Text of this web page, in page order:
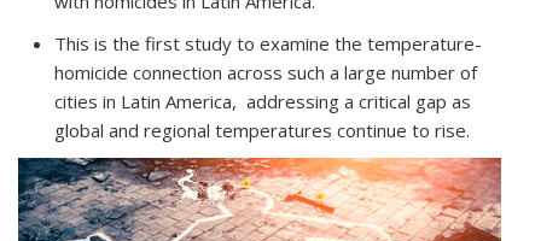
This is the first study to examine the temperature-
homicide connection across such a large number of
cities in Latin America, addressing a critical gap as
global and regional temperatures continue to rise.